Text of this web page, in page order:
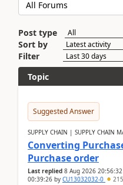
Post type
Sort by
Filter
Topic
Suggested Answer
SUPPLY CHAIN | SUPPLY CHAIN
Converting
Purchase order
Last replied 8 Aug 2026 20:56:32
00:39:26 by CU13032032-0 215